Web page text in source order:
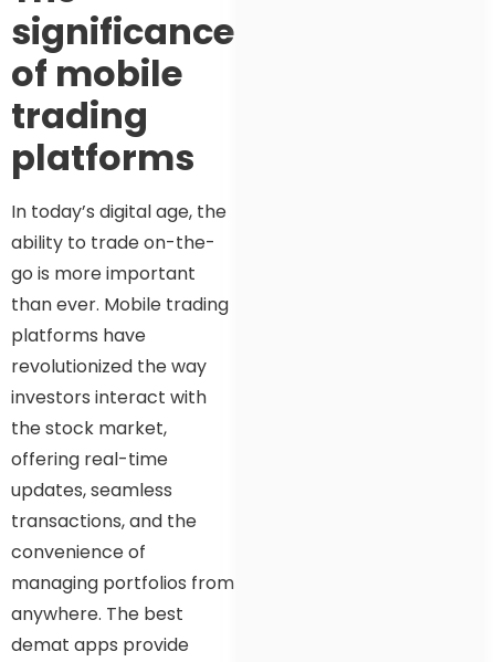
significance
of mobile
trading
platforms
In today’s digital age, the
ability to trade on-the-
go is more important
than ever. Mobile trading
platforms have
revolutionized the way
investors interact with
the stock market,
offering real-time
updates, seamless
transactions, and the
convenience of
managing portfolios from
anywhere. The best
demat apps provide